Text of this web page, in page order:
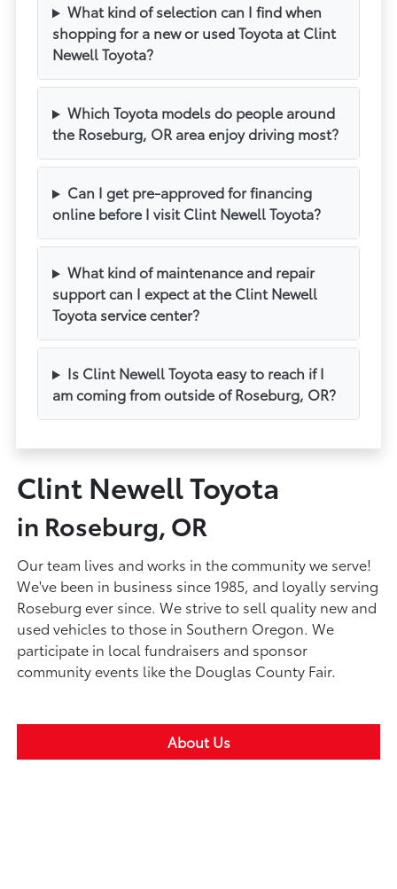
What kind of selection can I find when
shopping for a new or used Toyota at Clint
Newell Toyota?
Which Toyota models do people around
the Roseburg, OR area enjoy driving most?
Can I get pre-approved for financing
online before I visit Clint Newell Toyota?
What kind of maintenance and repair
support can I expect at the Clint Newell
Toyota service center?
Is Clint Newell Toyota easy to reach if I
am coming from outside of Roseburg, OR?
Clint Newell Toyota
in Roseburg, OR
Our team lives and works in the community we serve!
We've been in business since 1985, and loyally serving
Roseburg ever since. We strive to sell quality new and
used vehicles to those in Southern Oregon. We
participate in local fundraisers and sponsor
community events like the Douglas County Fair.
About Us